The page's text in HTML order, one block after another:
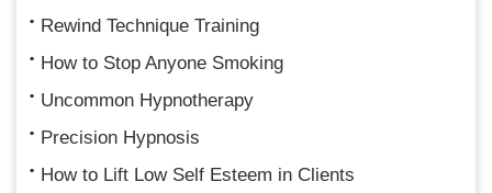
Rewind Technique Training
How to Stop Anyone Smoking
Uncommon Hypnotherapy
Precision Hypnosis
How to Lift Low Self Esteem in Clients